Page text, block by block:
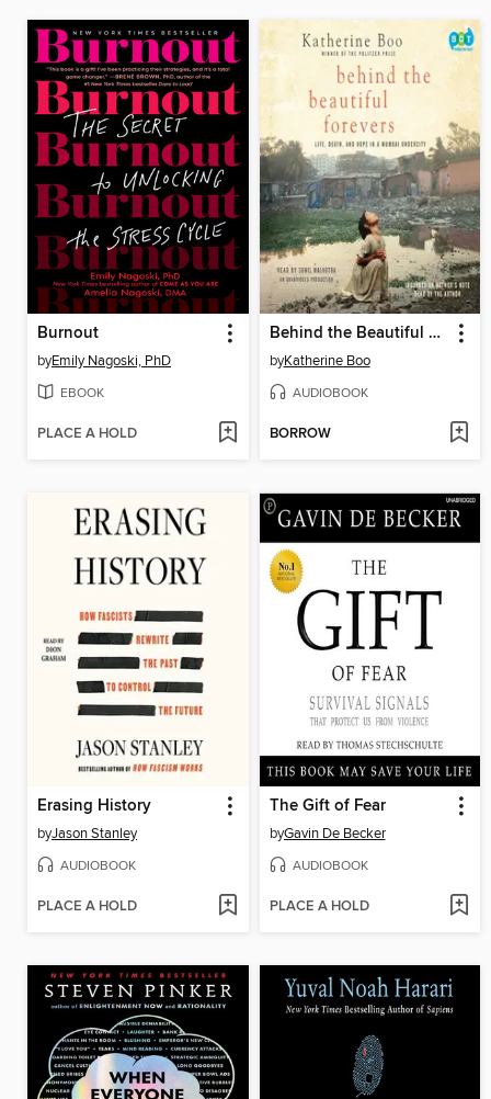
Burnout
byEmily Nagoski, PhD
EBOOK
PLACE A HOLD
Behind the Beautiful Forevers
byKatherine Boo
AUDIOBOOK
BORROW
Erasing History
byJason Stanley
AUDIOBOOK
PLACE A HOLD
The Gift of Fear
byGavin De Becker
AUDIOBOOK
PLACE A HOLD